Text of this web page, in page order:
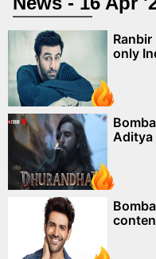
only
Aditya